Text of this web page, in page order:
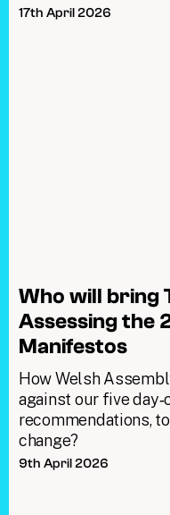
17th April 2026
Who will bring
Assessing the
Manifestos
How Welsh
against our five
recommendations,
change?
9th April 2026